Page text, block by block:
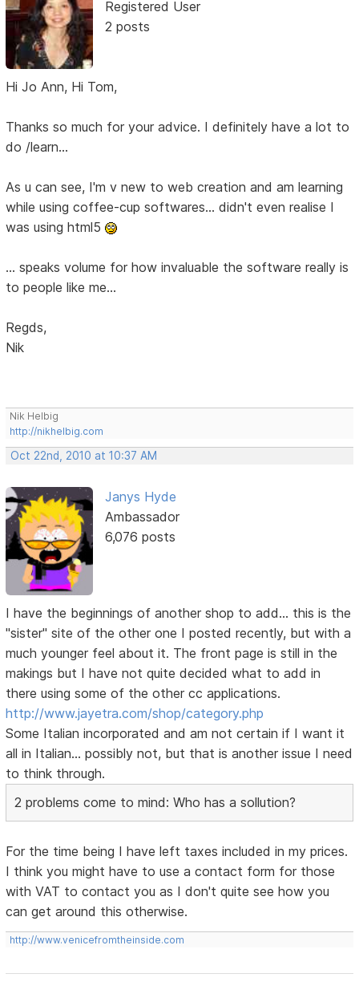
Registered User
2 posts
Hi Jo Ann, Hi Tom,
Thanks so much for your advice. I definitely have a lot to
do /learn...
As u can see, I'm v new to web creation and am learning
while using coffee-cup softwares... didn't even realise I
was using html5
... speaks volume for how invaluable the software really is
to people like me...
Regds,
Nik
Nik Helbig
http://nikhelbig.com
Oct 22nd, 2010 at 10:37 AM
Janys Hyde
Ambassador
6,076 posts
I have the beginnings of another shop to add... this is the
"sister" site of the other one I posted recently, but with a
much younger feel about it. The front page is still in the
makings but I have not quite decided what to add in
there using some of the other cc applications.
http://www.jayetra.com/shop/category.php
Some Italian incorporated and am not certain if I want it
all in Italian... possibly not, but that is another issue I need
to think through.
2 problems come to mind: Who has a sollution?
For the time being I have left taxes included in my prices.
I think you might have to use a contact form for those
with VAT to contact you as I don't quite see how you
can get around this otherwise.
http://www.venicefromtheinside.com